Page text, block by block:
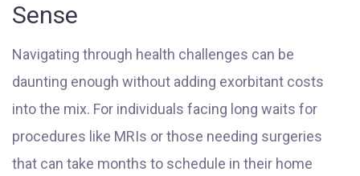
Sense
Navigating through health challenges can be
daunting enough without adding exorbitant costs
into the mix. For individuals facing long waits for
procedures like MRIs or those needing surgeries
that can take months to schedule in their home